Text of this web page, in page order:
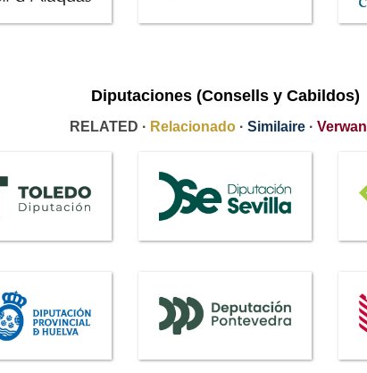
Diputaciones (Consells y Cabildos)
RELATED · Relacionado · Similaire ·